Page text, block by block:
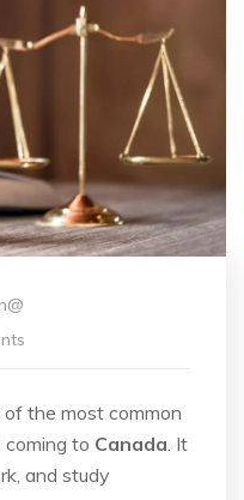
the most common
coming to Canada . It
and study